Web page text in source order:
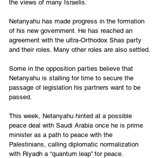
the views of many Israelis.
Netanyahu has made progress in the formation
of his new government. He has reached an
agreement with the ultra-Orthodox Shas party
and their roles. Many other roles are also settled.
Some in the opposition parties believe that
Netanyahu is stalling for time to secure the
passage of legislation his partners want to be
passed.
This week, Netanyahu hinted at a possible
peace deal with Saudi Arabia once he is prime
minister as a path to peace with the
Palestinians, calling diplomatic normalization
with Riyadh a “quantum leap” for peace.